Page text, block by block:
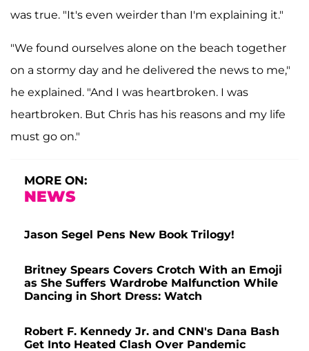
was true. "It's even weirder than I'm explaining it."
"We found ourselves alone on the beach together
on a stormy day and he delivered the news to me,"
he explained. "And I was heartbroken. I was
heartbroken. But Chris has his reasons and my life
must go on."
MORE ON:
NEWS
Jason Segel Pens New Book Trilogy!
Britney Spears Covers Crotch With an Emoji
as She Suffers Wardrobe Malfunction While
Dancing in Short Dress: Watch
Robert F. Kennedy Jr. and CNN's Dana Bash
Get Into Heated Clash Over Pandemic